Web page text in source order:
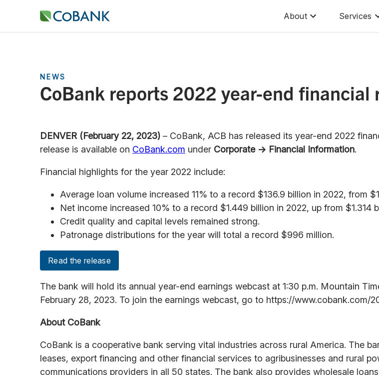
About Services
NEWS
CoBank reports 2022 year-end financial
DENVER (February 22, 2023) – CoBank, ACB has released its year-end 2022
release is available on CoBank.com under Corporate → Financial Information.
Financial highlights for the year 2022 include:
Average loan volume increased 11% to a record $136.9 billion in 2022, from
Net income increased 10% to a record $1.449 billion in 2022, up from $1.314
Credit quality and capital levels remained strong.
Patronage distributions for the year will total a record $996 million.
Read the release
The bank will hold its annual year-end earnings webcast at 1:30 p.m. Mountain
February 28, 2023. To join the earnings webcast, go to https://www.cobank.com/
About CoBank
CoBank is a cooperative bank serving vital industries across rural America. The
leases, export financing and other financial services to agribusinesses and rural
communications providers in all 50 states. The bank also provides wholesale